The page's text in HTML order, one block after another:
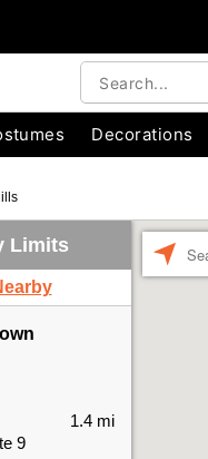
Decorations
Limits
9
1.4 mi